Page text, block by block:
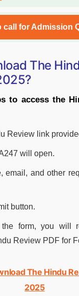
call for Admission
The
to access the
Review link
will open.
email, and other
button.
the form, you will
Review PDF for
The Hindu
2025